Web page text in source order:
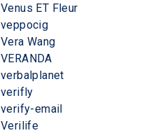
Venus ET Fleur
veppocig
Vera Wang
VERANDA
verbalplanet
verifly
verify-email
Verilife